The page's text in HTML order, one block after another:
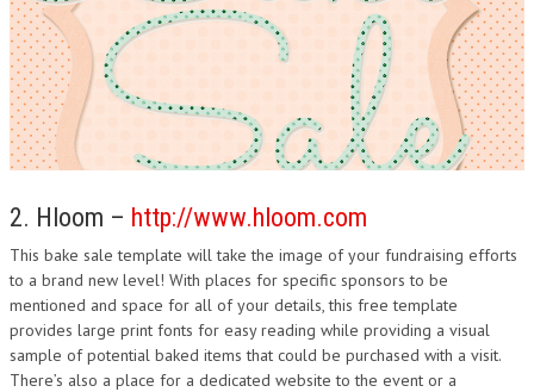
2. Hloom – http://www.hloom.com
This bake sale template will take the image of your fundraising efforts
to a brand new level! With places for specific sponsors to be
mentioned and space for all of your details, this free template
provides large print fonts for easy reading while providing a visual
sample of potential baked items that could be purchased with a visit.
There’s also a place for a dedicated website to the event or a